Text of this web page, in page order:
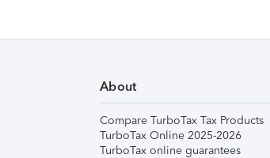
About
Compare TurboTax Tax Products
TurboTax Online 2025-2026
TurboTax online guarantees